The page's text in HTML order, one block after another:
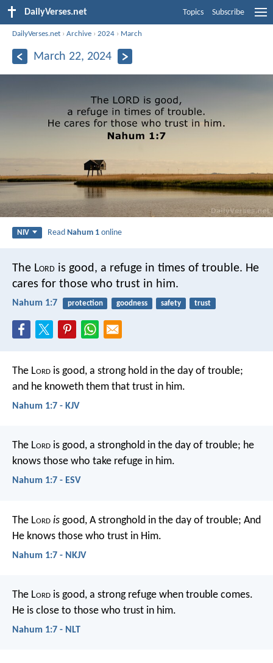
DailyVerses.net Topics Subscribe
DailyVerses.net ›Archive ›2024 › March
March 22, 2024
NIV ReadNahum 1 online
The Lord is good, a refuge in times of trouble. He
cares for those who trust in him.
Nahum 1:7 protection goodness safety trust
The Lord is good, a strong hold in the day of trouble;
and he knoweth them that trust in him.
Nahum 1:7 - KJV
The Lord is good, a stronghold in the day of trouble; he
knows those who take refuge in him.
Nahum 1:7 - ESV
The Lord is good, A stronghold in the day of trouble; And
He knows those who trust in Him.
Nahum 1:7 - NKJV
The Lord is good, a strong refuge when trouble comes.
He is close to those who trust in him.
Nahum 1:7 - NLT